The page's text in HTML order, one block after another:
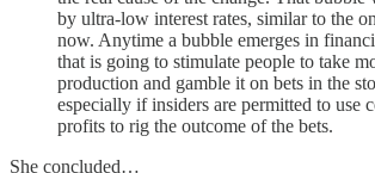
by ultra-low interest rates, similar to the
now. Anytime a bubble emerges in
that is going to stimulate people to take
production and gamble it on bets in the
especially if insiders are permitted to use
profits to rig the outcome of the bets.
She concluded…